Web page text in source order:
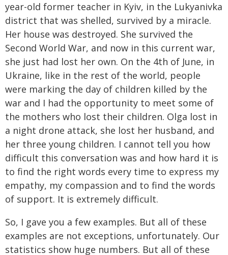
year-old former teacher in Kyiv, in the Lukyanivka
district that was shelled, survived by a miracle.
Her house was destroyed. She survived the
Second World War, and now in this current war,
she just had lost her own. On the 4th of June, in
Ukraine, like in the rest of the world, people
were marking the day of children killed by the
war and I had the opportunity to meet some of
the mothers who lost their children. Olga lost in
a night drone attack, she lost her husband, and
her three young children. I cannot tell you how
difficult this conversation was and how hard it is
to find the right words every time to express my
empathy, my compassion and to find the words
of support. It is extremely difficult.
So, I gave you a few examples. But all of these
examples are not exceptions, unfortunately. Our
statistics show huge numbers. But all of these